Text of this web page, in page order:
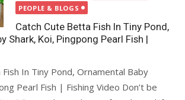
on
PEOPLE & BLOGS
Catch Cute Betta Fish In Tiny Pond,
Shark, Koi, Pingpong Pearl Fish |
In Tiny Pond, Ornamental Baby
Pearl Fish | Fishing Video Don’t be